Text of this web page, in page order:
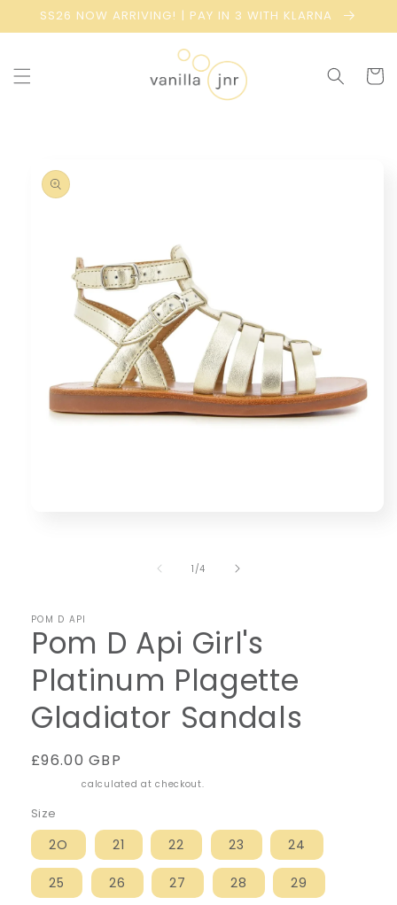
Skip to
SS26 NOW ARRIVING! | PAY IN 3 WITH KLARNA
Cart
product
information
1 /of
4
POM D API
Pom D Api Girl's
Platinum Plagette
Gladiator Sandals
Regular
£96.00 GBP
calculated at checkout.
Size
2O 21 22 23 24
25 26 27 28 29